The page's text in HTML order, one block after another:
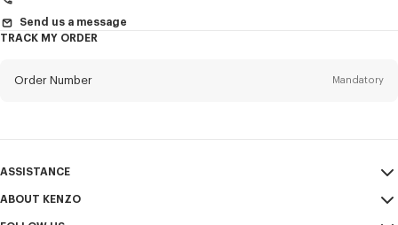
Send us a message
TRACK MY ORDER
Order Number Mandatory
ASSISTANCE
My Account
ABOUT KENZO